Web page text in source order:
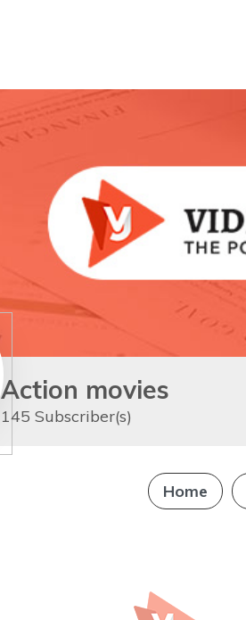
Action movies
145 Subscriber(s)
Home